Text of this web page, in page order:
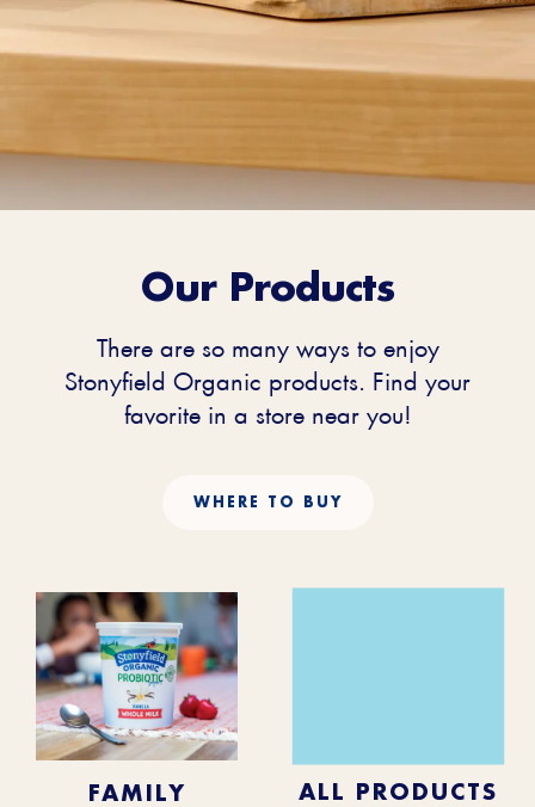
Our Products
There are so many ways to enjoy
Stonyfield Organic products. Find your
favorite in a store near you!
WHERE TO BUY
FAMILY ALL PRODUCTS